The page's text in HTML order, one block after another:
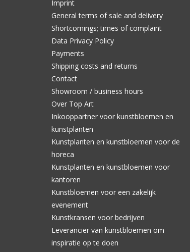
Imprint
General terms of sale and delivery
Shortcomings; times of complaint
Data Privacy Policy
Payments
Shipping costs and returns
Contact
Showroom / business hours
Over Top Art
Inkooppartner voor kunstbloemen en
kunstplanten
Kunstplanten en kunstbloemen voor de
horeca
Kunstplanten en kunstbloemen voor
kantoren
Kunstbloemen voor een zakelijk
evenement
Kunstkransen voor bedrijven
Leverancier van kunstbloemen om
inspiratie op te doen